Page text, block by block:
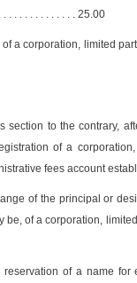
. . . . . . . . . . . . . . 25.00
a corporation, limited
section to the contrary,
of a
fees account
of the principal or
be, of a corporation,
of a name